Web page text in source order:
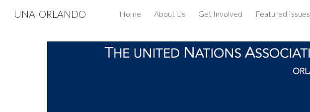
Skip to main content
UNA-ORLANDO Home About Us Get Involved Featured Issues